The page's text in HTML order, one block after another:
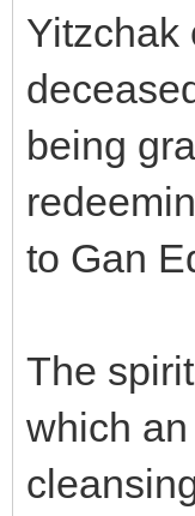
Yitzchak
being
to Gan
The
which